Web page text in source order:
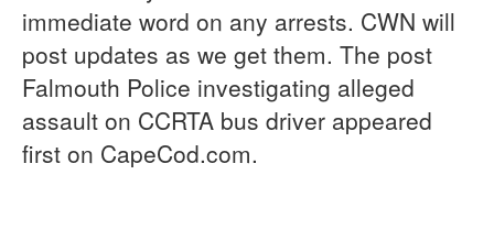
immediate word on any arrests. CWN will
post updates as we get them. The post
Falmouth Police investigating alleged
assault on CCRTA bus driver appeared
first on CapeCod.com.